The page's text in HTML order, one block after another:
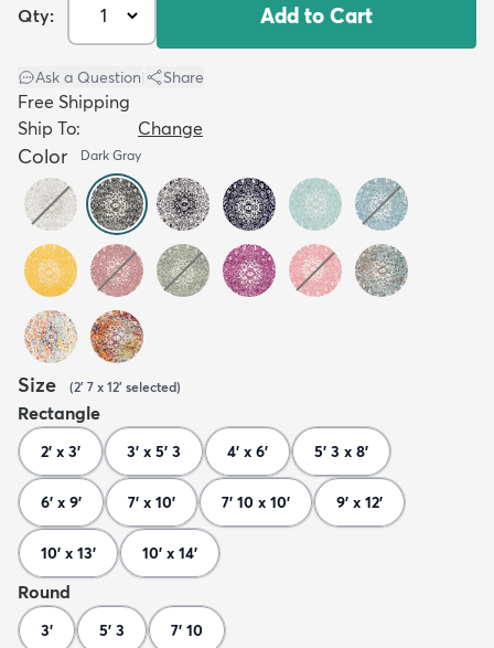
Qty: Add to Cart
Ask a Question Share
Free Shipping
Ship To:
Change
Color Dark Gray
Size (2' 7 x 12' selected)
Rectangle
2' x 3' 3' x 5' 3 4' x 6' 5' 3 x 8'
6' x 9' 7' x 10' 7' 10 x 10' 9' x 12'
10' x 13' 10' x 14'
Round
3' 5' 3 7' 10